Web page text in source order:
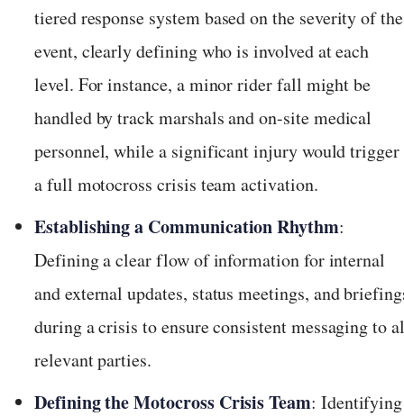
tiered response system based on the severity of the
event, clearly defining who is involved at each
level. For instance, a minor rider fall might be
handled by track marshals and on-site medical
personnel, while a significant injury would trigger
a full motocross crisis team activation.
Establishing a Communication Rhythm:
Defining a clear flow of information for internal
and external updates, status meetings, and
during a crisis to ensure consistent messaging to
relevant parties.
Defining the Motocross Crisis Team: Identifying